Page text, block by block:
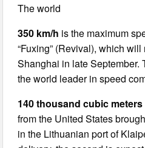
The world
350 km/h is the maximum
“Fuxing” (Revival), which
Shanghai in late
the world leader in speed
140 thousand cubic
from the United States
in the Lithuanian port of